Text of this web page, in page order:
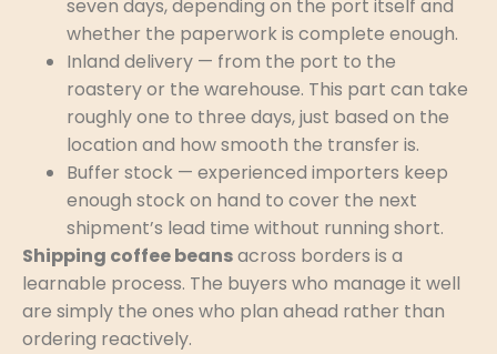
seven days, depending on the port itself and
whether the paperwork is complete enough.
Inland delivery — from the port to the
roastery or the warehouse. This part can take
roughly one to three days, just based on the
location and how smooth the transfer is.
Buffer stock — experienced importers keep
enough stock on hand to cover the next
shipment’s lead time without running short.
Shipping coffee beansacross borders is a
learnable process. The buyers who manage it well
are simply the ones who plan ahead rather than
ordering reactively.